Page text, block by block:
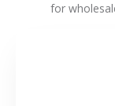
for